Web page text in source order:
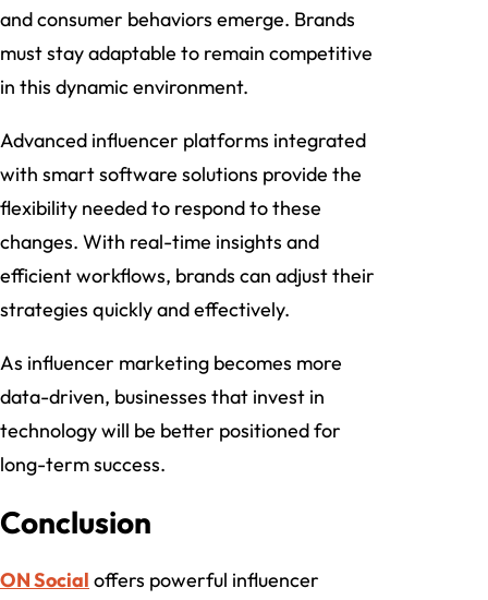
and consumer behaviors emerge. Brands
must stay adaptable to remain competitive
in this dynamic environment.
Advanced influencer platforms integrated
with smart software solutions provide the
flexibility needed to respond to these
changes. With real-time insights and
efficient workflows, brands can adjust their
strategies quickly and effectively.
As influencer marketing becomes more
data-driven, businesses that invest in
technology will be better positioned for
long-term success.
Conclusion
ON Social offers powerful influencer